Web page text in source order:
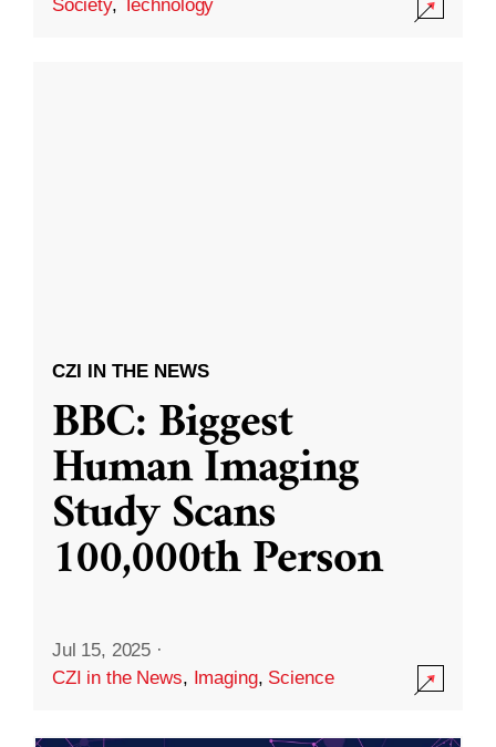
Society, Technology
CZI IN THE NEWS
BBC: Biggest
Human Imaging
Study Scans
100,000th Person
Jul 15, 2025 ·
CZI in the News, Imaging, Science